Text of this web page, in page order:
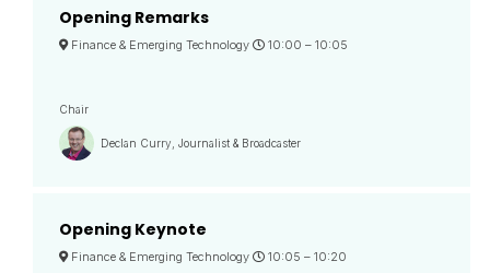
Opening Remarks
Finance & Emerging Technology 10:00 – 10:05
Chair
Declan Curry, Journalist & Broadcaster
Opening Keynote
Finance & Emerging Technology 10:05 – 10:20